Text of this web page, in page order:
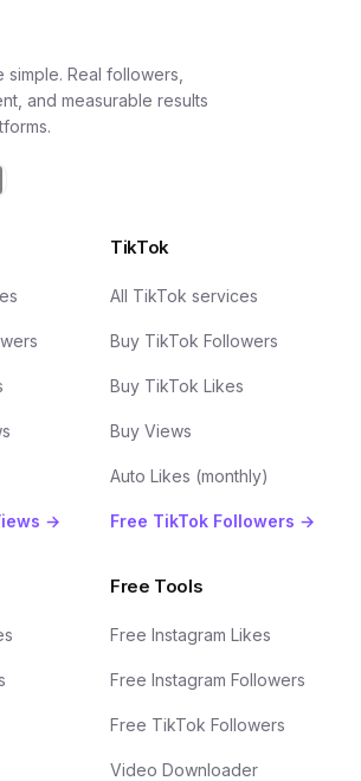
Real followers,
and measurable results
→
TikTok
All TikTok services
Buy TikTok Followers
Buy TikTok Likes
Buy Views
Auto Likes (monthly)
Free TikTok Followers →
Free Tools
Free Instagram Likes
Free Instagram Followers
Free TikTok Followers
Video Downloader